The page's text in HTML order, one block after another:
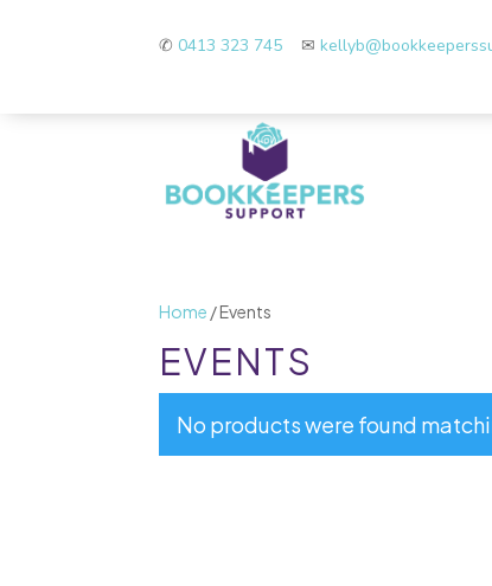
✆ 0413 323 745 ✉
Home / Events
EVENTS
No products were found